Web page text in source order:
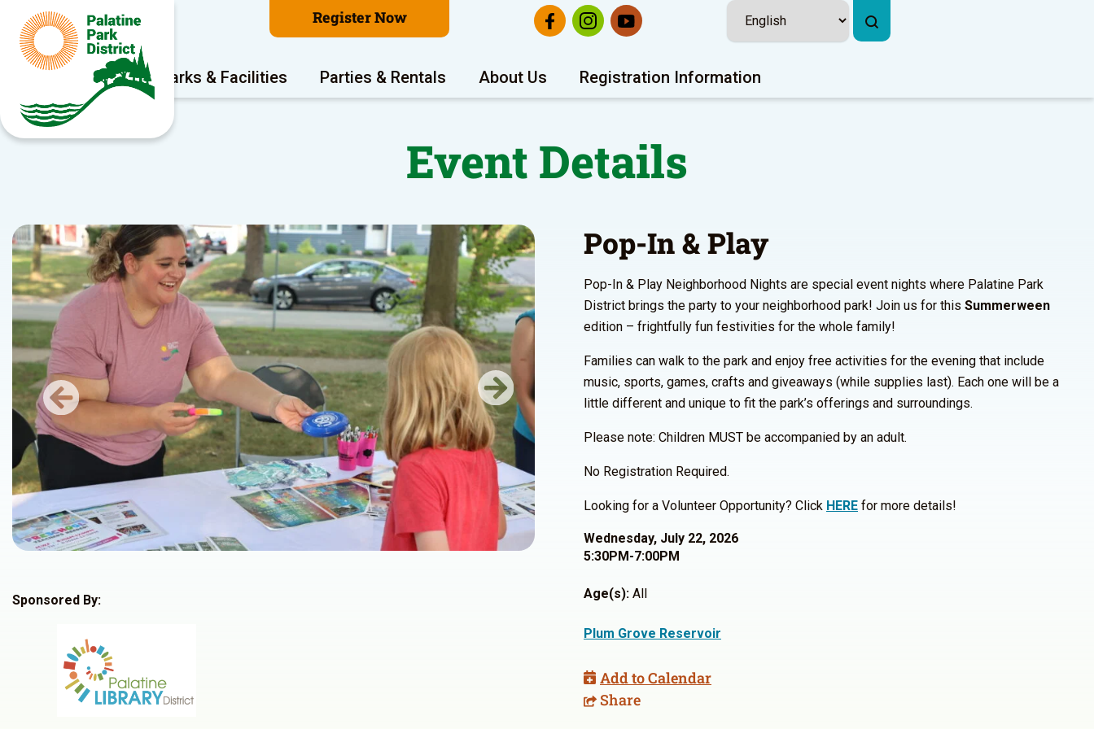
Register Now
Program Areas Parks & Facilities Parties & Rentals About Us Registration Information
Event Details
Previous Next
Sponsored By:
Pop-In & Play
Pop-In & Play Neighborhood Nights are special event nights where Palatine Park
District brings the party to your neighborhood park! Join us for this Summerween
edition – frightfully fun festivities for the whole family!
Families can walk to the park and enjoy free activities for the evening that include
music, sports, games, crafts and giveaways (while supplies last). Each one will be a
little different and unique to fit the park’s offerings and surroundings.
Please note: Children MUST be accompanied by an adult.
No Registration Required.
Looking for a Volunteer Opportunity? Click HERE for more details!
Wednesday, July 22, 2026
5:30PM-7:00PM
Age(s): All
Plum Grove Reservoir
Add to Calendar
Share